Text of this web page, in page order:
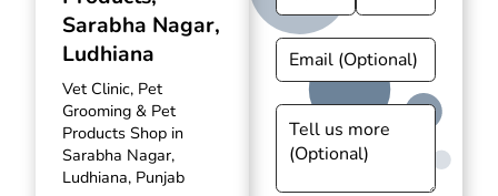
Sarabha Nagar,
Ludhiana
Vet Clinic, Pet
Grooming & Pet
Products Shop in
Sarabha Nagar,
Ludhiana, Punjab